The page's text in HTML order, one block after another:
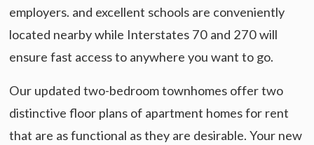
employers. and excellent schools are conveniently
located nearby while Interstates 70 and 270 will
ensure fast access to anywhere you want to go.
Our updated two-bedroom townhomes offer two
distinctive floor plans of apartment homes for rent
that are as functional as they are desirable. Your new